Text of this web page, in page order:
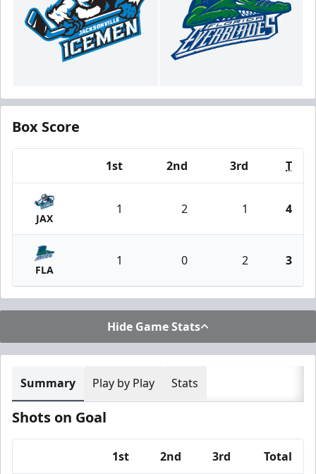
Box Score
1st 2nd 3rd T
JAX
1 2 1 4
FLA
1 0 2 3
Hide Game Stats
Summary Play by Play Stats
Shots on Goal
1st 2nd 3rd Total